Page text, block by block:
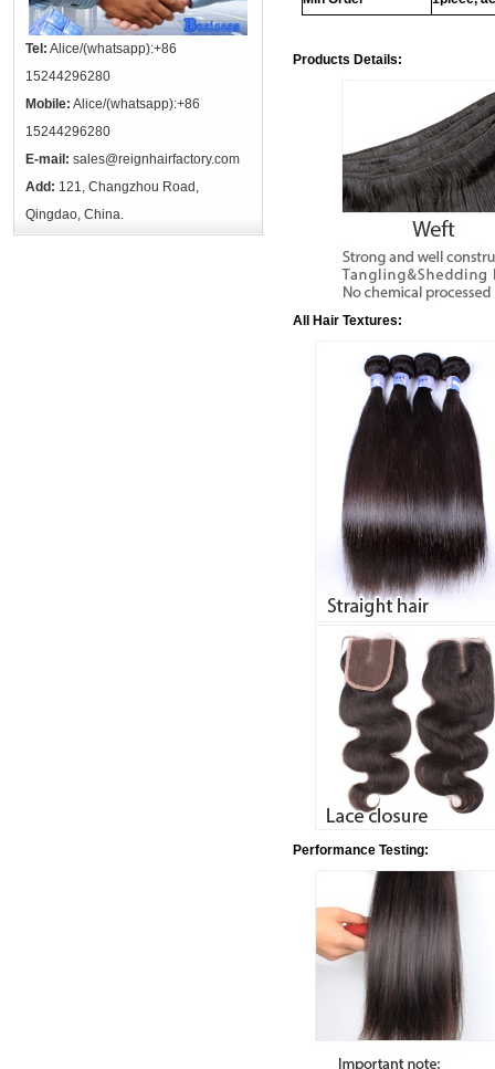
Tel: Alice/(whatsapp):+86
15244296280
Mobile: Alice/(whatsapp):+86
15244296280
E-mail: sales@reignhairfactory.com
Add: 121, Changzhou Road,
Qingdao, China.
Products Details:
All Hair Textures:
Performance Testing: